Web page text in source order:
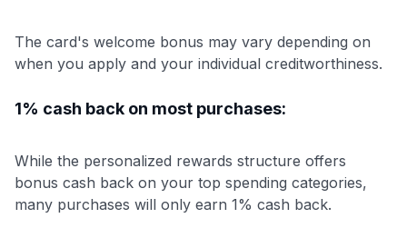
The card's welcome bonus may vary depending on
when you apply and your individual creditworthiness.
1% cash back on most purchases:
While the personalized rewards structure offers
bonus cash back on your top spending categories,
many purchases will only earn 1% cash back.